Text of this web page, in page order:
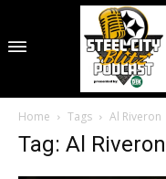
Home Tags Al Riveron
Tag: Al Riveron